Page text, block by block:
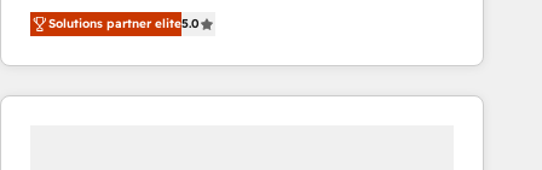
operations across complex sales cycles, multi
system environments and global SaaS or
manufacturing teams. Trusted by leading enterprises
and fast growing scale ups including Sony, Rapyd,
Solutions partner elite5.0